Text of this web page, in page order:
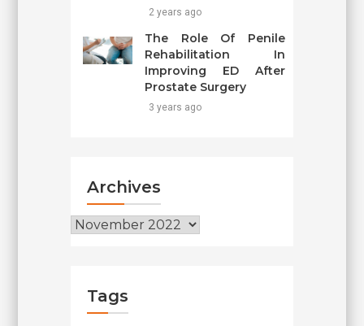
2 years ago
The Role Of Penile
Rehabilitation In
Improving ED After
Prostate Surgery
3 years ago
Archives
Tags